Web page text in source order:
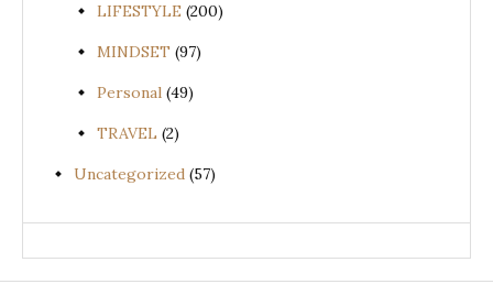
LIFESTYLE (200)
MINDSET (97)
Personal (49)
TRAVEL (2)
Uncategorized (57)